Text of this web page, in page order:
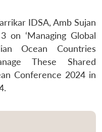
IDSA, Amb Sujan
on ‘Managing Global
Ocean Countries
These Shared
Conference 2024 in